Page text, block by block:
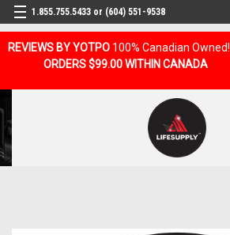
REVIEWS BY YOTPO 100% Canadian Owned!
ORDERS $99.00 WITHIN CANADA
1.855.755.5433 or (604) 551-9538